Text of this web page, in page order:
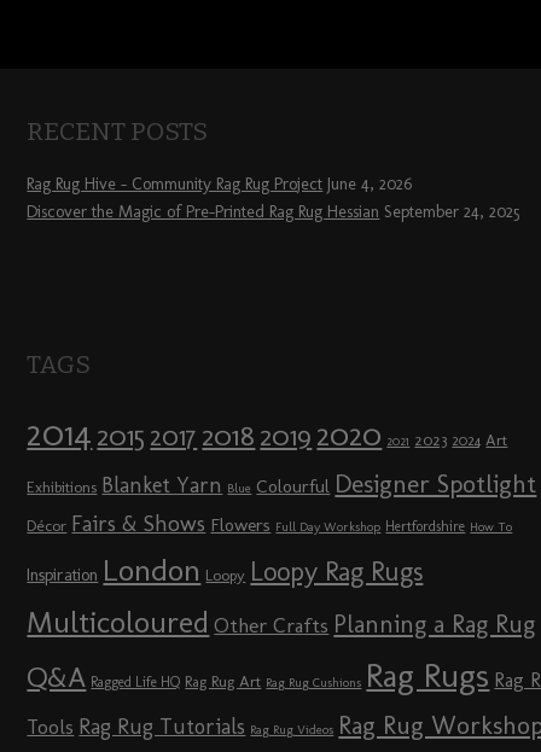
RECENT POSTS
Rag Rug Hive – Community Rag Rug Project June 4, 2026
Discover the Magic of Pre-Printed Rag Rug Hessian September 24, 2025
TAGS
2014 2015 2017 2018 2019 2020 2021 2023 2024 Art
Exhibitions Blanket Yarn Blue Colourful Designer Spotlight
Décor Fairs & Shows Flowers Full Day Workshop Hertfordshire How To
Inspiration London Loopy Loopy Rag Rugs
Multicoloured Other Crafts Planning a Rag Rug
Q&A Ragged Life HQ Rag Rug Art Rag Rug Cushions Rag Rugs Rag
Tools Rag Rug Tutorials Rag Rug Videos Rag Rug